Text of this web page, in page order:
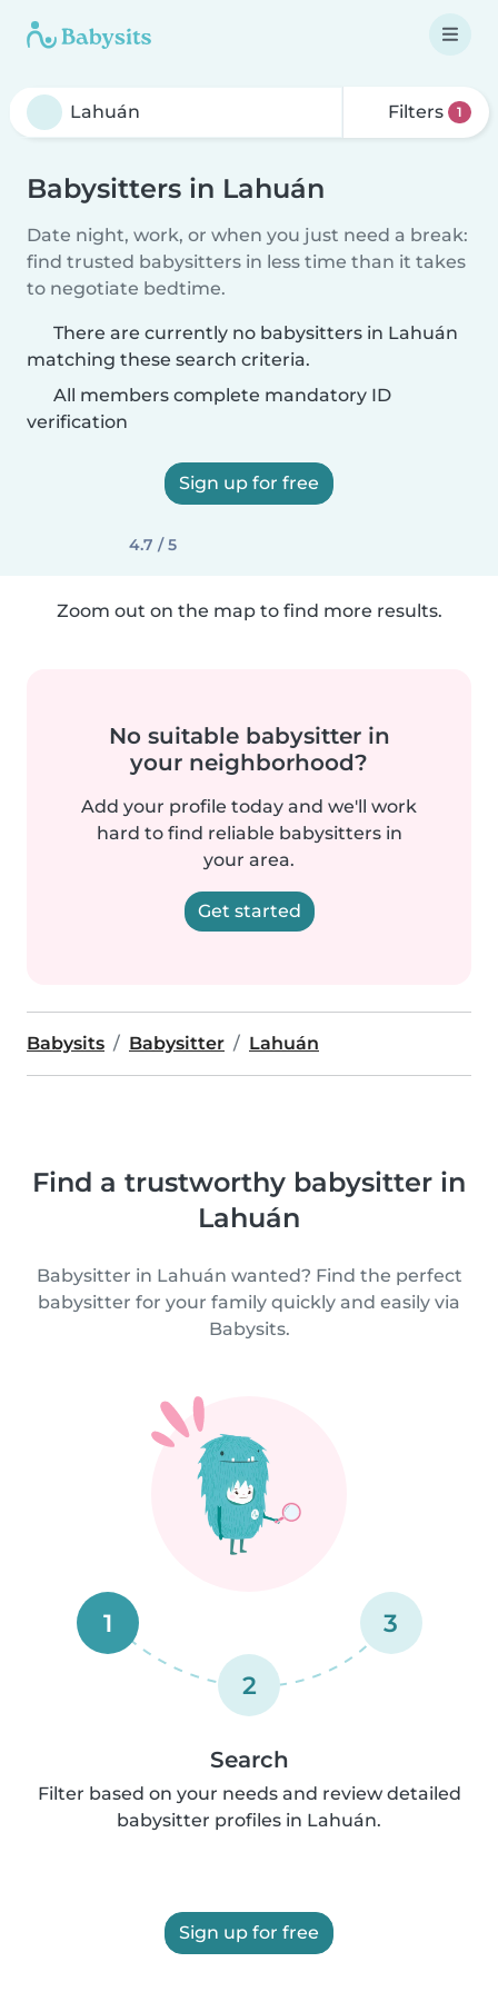
Filters 1
Babysitters in Lahuán
Date night, work, or when you just need a break:
find trusted babysitters in less time than it takes
to negotiate bedtime.
There are currently no babysitters in Lahuán
matching these search criteria.
All members complete mandatory ID
verification
Sign up for free
4.7 / 5
Zoom out on the map to find more results.
No suitable babysitter in
your neighborhood?
Add your profile today and we'll work
hard to find reliable babysitters in
your area.
Get started
Babysits Babysitter Lahuán
Find a trustworthy babysitter in
Lahuán
Babysitter in Lahuán wanted? Find the perfect
babysitter for your family quickly and easily via
Babysits.
1
2
3
Search
Filter based on your needs and review detailed
babysitter profiles in Lahuán.
Sign up for free